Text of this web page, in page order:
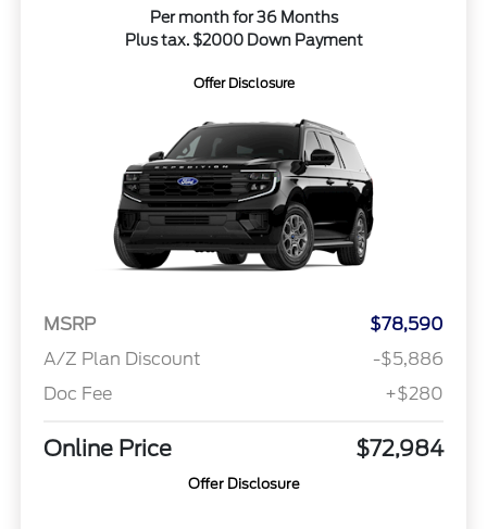
Per month for 36 Months
Plus tax. $2000 Down Payment
Offer Disclosure
MSRP
$78,590
A/Z Plan Discount
-$5,886
Doc Fee
+$280
Online Price $72,984
Offer Disclosure